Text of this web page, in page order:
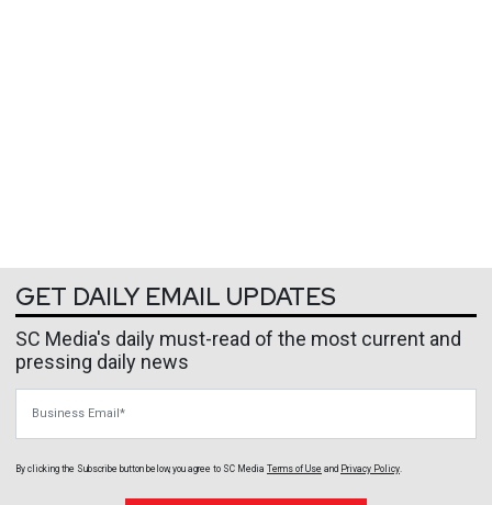
GET DAILY EMAIL UPDATES
SC Media's daily must-read of the most current and
pressing daily news
By clicking the Subscribe button below, you agree to SC Media Terms of Use and Privacy Policy.